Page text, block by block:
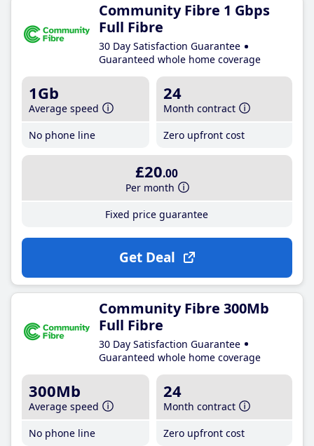
Community Fibre 1 Gbps
Full Fibre
30 Day Satisfaction Guarantee
Guaranteed whole home coverage
1Gb
Average speed
No phone line
24
Month contract
Zero upfront cost
£20.00
Per month
Fixed price guarantee
Get Deal
Community Fibre 300Mb
Full Fibre
30 Day Satisfaction Guarantee
Guaranteed whole home coverage
300Mb
Average speed
No phone line
24
Month contract
Zero upfront cost